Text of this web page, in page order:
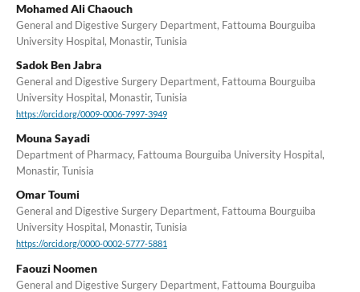
Mohamed Ali Chaouch
General and Digestive Surgery Department, Fattouma Bourguiba
University Hospital, Monastir, Tunisia
Sadok Ben Jabra
General and Digestive Surgery Department, Fattouma Bourguiba
University Hospital, Monastir, Tunisia
https://orcid.org/0009-0006-7997-3949
Mouna Sayadi
Department of Pharmacy, Fattouma Bourguiba University Hospital,
Monastir, Tunisia
Omar Toumi
General and Digestive Surgery Department, Fattouma Bourguiba
University Hospital, Monastir, Tunisia
https://orcid.org/0000-0002-5777-5881
Faouzi Noomen
General and Digestive Surgery Department, Fattouma Bourguiba